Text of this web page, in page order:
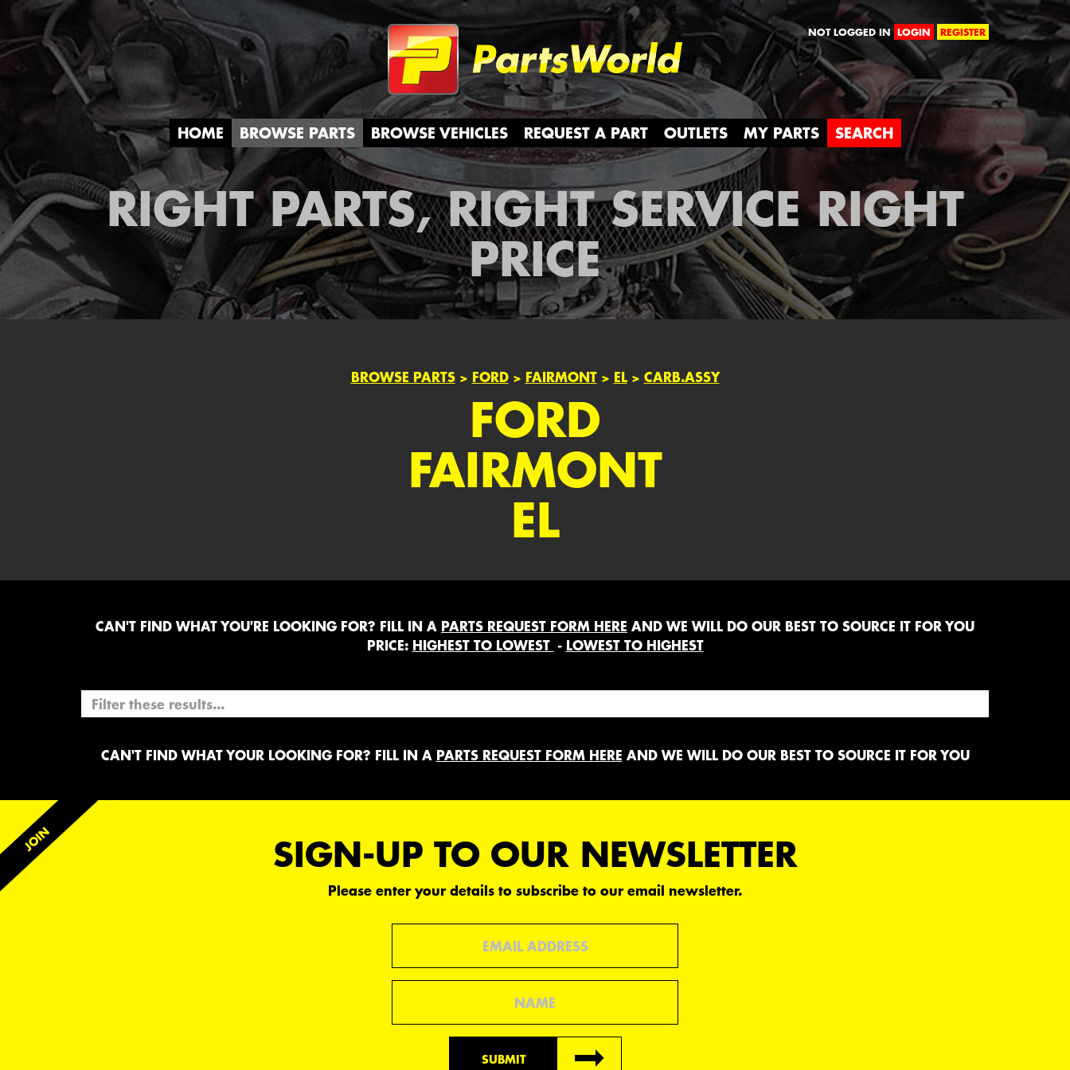
Partsworld NOT LOGGED IN LOGIN REGISTER
HOME BROWSE PARTS BROWSE VEHICLES REQUEST A PART OUTLETS MY PARTS SEARCH
RIGHT PARTS, RIGHT SERVICE RIGHT
PRICE
BROWSE PARTS> FORD> FAIRMONT> EL> CARB.ASSY
FORD
FAIRMONT
EL
CAN'T FIND WHAT YOU'RE LOOKING FOR? FILL IN A PARTS REQUEST FORM HERE AND WE WILL DO OUR BEST TO SOURCE IT FOR YOU
PRICE: HIGHEST TO LOWEST - LOWEST TO HIGHEST
CAN'T FIND WHAT YOUR LOOKING FOR? FILL IN A PARTS REQUEST FORM HERE AND WE WILL DO OUR BEST TO SOURCE IT FOR YOU
SIGN-UP TO OUR NEWSLETTER
Please enter your details to subscribe to our email newsletter.
SUBMIT